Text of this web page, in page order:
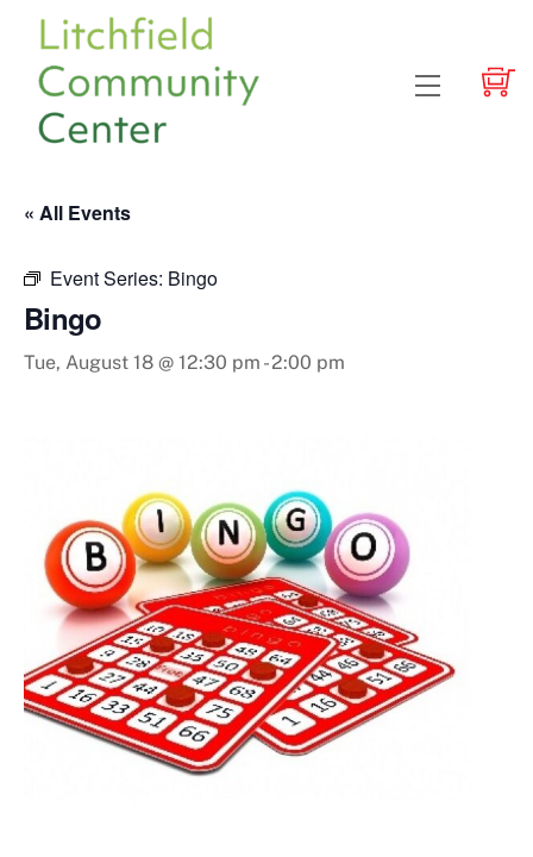
content
Menu
« All Events
Event Series: Bingo
Bingo
Tue, August 18 @ 12:30 pm -2:00 pm